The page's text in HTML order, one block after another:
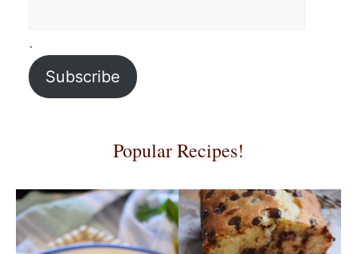
.
Subscribe
Popular Recipes!